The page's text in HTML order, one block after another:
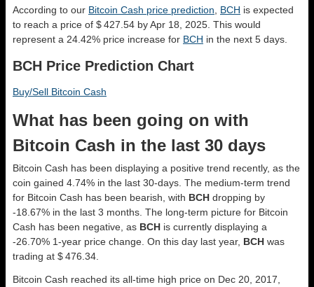
According to our Bitcoin Cash price prediction BCH is expected
to reach a price of $ 427.54 by Apr 18, 2025. This would
represent a 24.42% price increase for BCH in the next 5 days.
BCH Price Prediction Chart
Buy/Sell Bitcoin Cash
What has been going on with
Bitcoin Cash in the last 30 days
Bitcoin Cash has been displaying a positive trend recently, as the
coin gained 4.74% in the last 30-days. The medium-term trend
for Bitcoin Cash has been bearish, with BCH dropping by
-18.67% in the last 3 months. The long-term picture for Bitcoin
Cash has been negative, as BCH is currently displaying a
-26.70% 1-year price change. On this day last year, BCH was
trading at $ 476.34.
Bitcoin Cash reached its all-time high price on Dec 20, 2017,